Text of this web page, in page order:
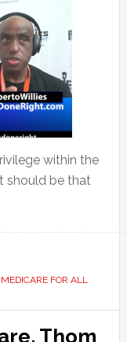
within the
should be that
MEDICARE FOR ALL
Thom